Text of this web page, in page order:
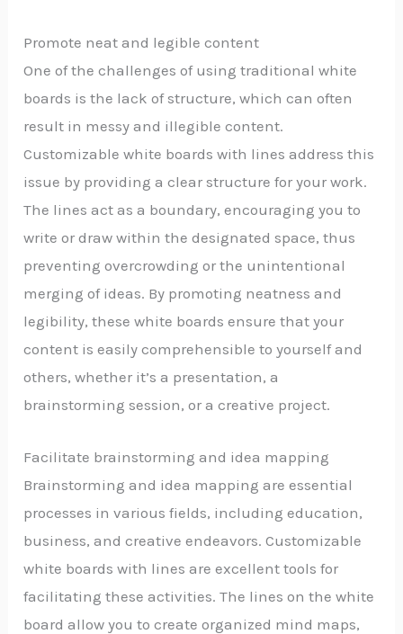
Promote neat and legible content
One of the challenges of using traditional white
boards is the lack of structure, which can often
result in messy and illegible content.
Customizable white boards with lines address this
issue by providing a clear structure for your work.
The lines act as a boundary, encouraging you to
write or draw within the designated space, thus
preventing overcrowding or the unintentional
merging of ideas. By promoting neatness and
legibility, these white boards ensure that your
content is easily comprehensible to yourself and
others, whether it’s a presentation, a
brainstorming session, or a creative project.
Facilitate brainstorming and idea mapping
Brainstorming and idea mapping are essential
processes in various fields, including education,
business, and creative endeavors. Customizable
white boards with lines are excellent tools for
facilitating these activities. The lines on the white
board allow you to create organized mind maps,